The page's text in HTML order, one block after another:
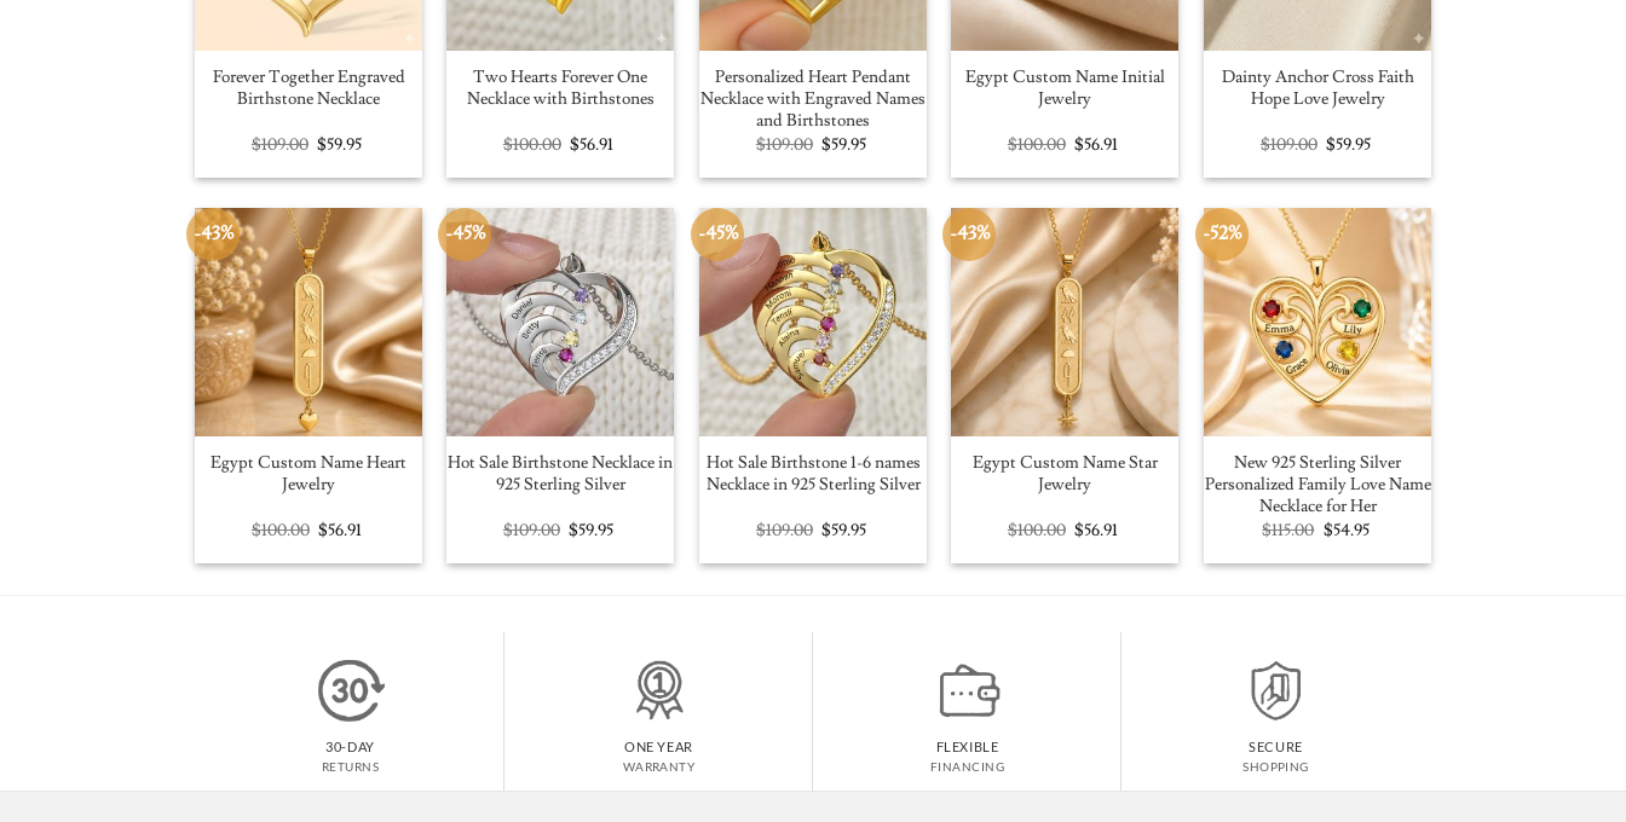
Forever Together Engraved
Birthstone Necklace
$109.00 Original
price
was:
$59.95Current
is:
Two Hearts Forever One
Necklace with Birthstones
$100.00 Original
price
was:
$56.91
is:
Personalized Heart Pendant
Necklace with Engraved Names
and Birthstones
$109.00 Original
price
was:
$59.95Current
is:
Egypt Custom Name Initial
Jewelry
$100.00 Original
price
was:
$56.91
is:
Dainty Anchor Cross Faith
Hope Love Jewelry
$109.00 Original
price
was:
$59.95Current
is:
-43%
Egypt Custom Name Heart
Jewelry
$100.00 Original
price
was:
$56.91
is:
-45%
Hot Sale Birthstone Necklace in
925 Sterling Silver
$109.00 Original
price
was:
$59.95Current
is:
-45%
Hot Sale Birthstone 1-6 names
Necklace in 925 Sterling Silver
$109.00 Original
price
was:
$59.95Current
is:
-43%
Egypt Custom Name Star
Jewelry
$100.00 Original
price
was:
$56.91
is:
-52%
New 925 Sterling Silver
Personalized Family Love Name
Necklace for Her
$115.00 Original
price
was:
$54.95Current
is:
30-DAY
RETURNS
ONE YEAR
WARRANTY
FLEXIBLE
FINANCING
SECURE
SHOPPING